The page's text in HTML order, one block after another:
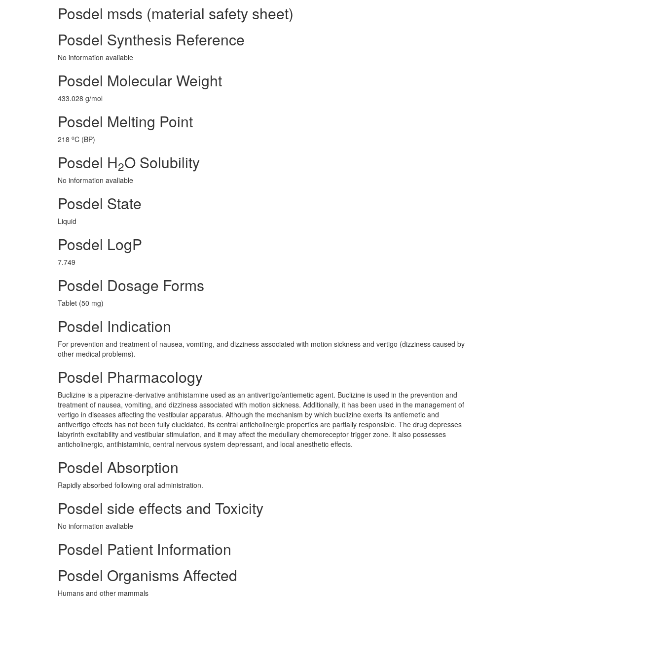
Posdel msds (material safety sheet)
Posdel Synthesis Reference
No information avaliable
Posdel Molecular Weight
433.028 g/mol
Posdel Melting Point
218 oC (BP)
Posdel H2O Solubility
No information avaliable
Posdel State
Liquid
Posdel LogP
7.749
Posdel Dosage Forms
Tablet (50 mg)
Posdel Indication
For prevention and treatment of nausea, vomiting, and dizziness associated with motion sickness and vertigo (dizziness caused by
other medical problems).
Posdel Pharmacology
Buclizine is a piperazine-derivative antihistamine used as an antivertigo/antiemetic agent. Buclizine is used in the prevention and
treatment of nausea, vomiting, and dizziness associated with motion sickness. Additionally, it has been used in the management of
vertigo in diseases affecting the vestibular apparatus. Although the mechanism by which buclizine exerts its antiemetic and
antivertigo effects has not been fully elucidated, its central anticholinergic properties are partially responsible. The drug depresses
labyrinth excitability and vestibular stimulation, and it may affect the medullary chemoreceptor trigger zone. It also possesses
anticholinergic, antihistaminic, central nervous system depressant, and local anesthetic effects.
Posdel Absorption
Rapidly absorbed following oral administration.
Posdel side effects and Toxicity
No information avaliable
Posdel Patient Information
Posdel Organisms Affected
Humans and other mammals